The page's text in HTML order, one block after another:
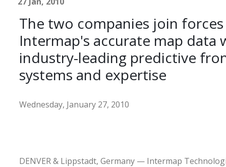
The two companies join
Intermap's accurate map data
industry-leading predictive
systems and expertise
Wednesday, January 27, 2010
DENVER & Lippstadt, Germany — Intermap